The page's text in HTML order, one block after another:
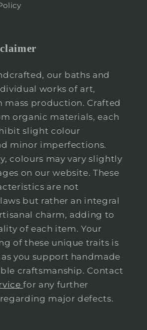
our baths and
works of art,
production. Crafted
organic materials, each
slight colour
minor imperfections.
colours may vary slightly
on our website. These
are not
but rather an integral
charm, adding to
of each item. Your
of these unique traits is
you support handmade
craftsmanship. Contact
for any further
major defects.